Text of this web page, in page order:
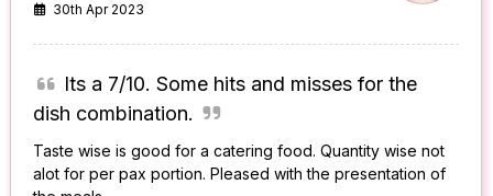
30th Apr 2023
Its a 7/10. Some hits and misses for the
dish combination.
Taste wise is good for a catering food. Quantity wise not
alot for per pax portion. Pleased with the presentation of